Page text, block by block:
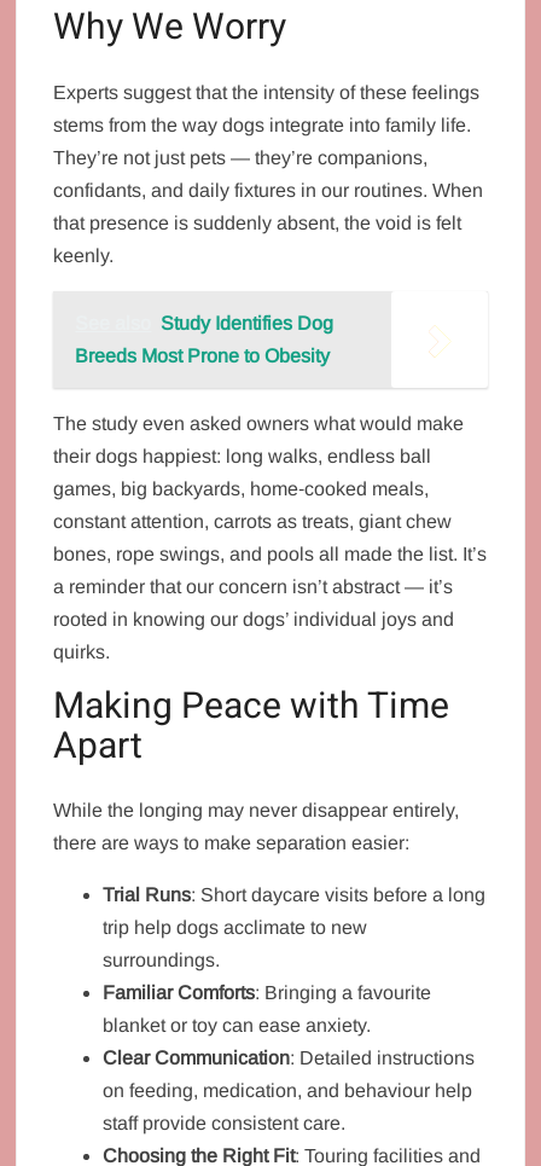
Why We Worry
Experts suggest that the intensity of these feelings
stems from the way dogs integrate into family life.
They’re not just pets — they’re companions,
confidants, and daily fixtures in our routines. When
that presence is suddenly absent, the void is felt
keenly.
Study Identifies Dog
Breeds Most Prone to Obesity
The study even asked owners what would make
their dogs happiest: long walks, endless ball
games, big backyards, home‑cooked meals,
constant attention, carrots as treats, giant chew
bones, rope swings, and pools all made the list. It’s
a reminder that our concern isn’t abstract — it’s
rooted in knowing our dogs’ individual joys and
quirks.
Making Peace with Time
Apart
While the longing may never disappear entirely,
there are ways to make separation easier:
Trial Runs: Short daycare visits before a long
trip help dogs acclimate to new
surroundings.
Familiar Comforts: Bringing a favourite
blanket or toy can ease anxiety.
Clear Communication: Detailed instructions
on feeding, medication, and behaviour help
staff provide consistent care.
Choosing the Right Fit: Touring facilities and